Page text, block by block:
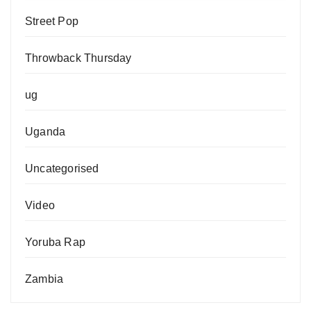
Street Pop
Throwback Thursday
ug
Uganda
Uncategorised
Video
Yoruba Rap
Zambia